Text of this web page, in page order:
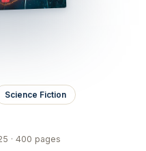
Science Fiction
· 400 pages